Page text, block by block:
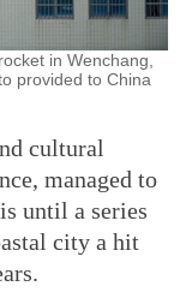
in Wenchang,
provided to China
cultural
managed to
until a series
city a hit